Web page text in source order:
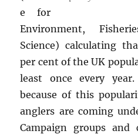
e for
Environment,
Science) calculating
per cent of the UK
least once every
because of this
anglers are coming
Campaign groups